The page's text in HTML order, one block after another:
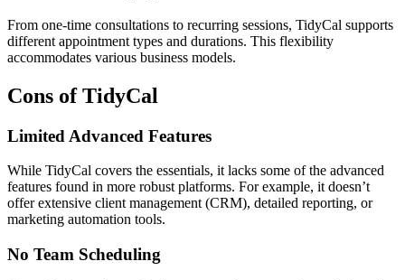
From one-time consultations to recurring sessions, TidyCal supports
different appointment types and durations. This flexibility
accommodates various business models.
Cons of TidyCal
Limited Advanced Features
While TidyCal covers the essentials, it lacks some of the advanced
features found in more robust platforms. For example, it doesn’t
offer extensive client management (CRM), detailed reporting, or
marketing automation tools.
No Team Scheduling